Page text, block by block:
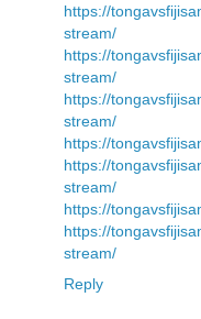
https://
stream/
https://
stream/
https://
stream/
https://
https://
stream/
https://
https://
stream/
Reply